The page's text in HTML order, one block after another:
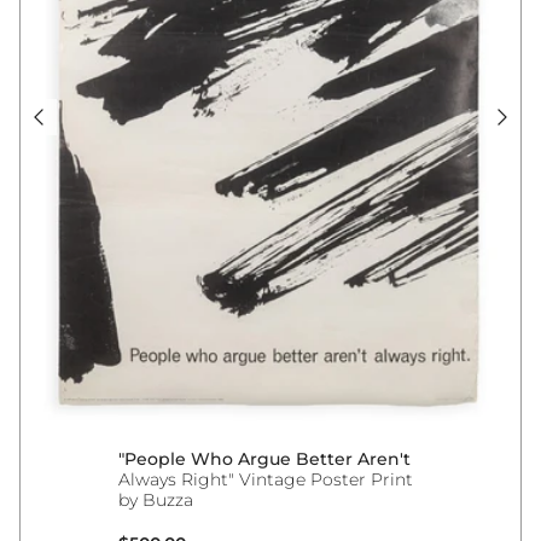
"People Who Argue Better Aren't
Always Right" Vintage Poster Print
by Buzza